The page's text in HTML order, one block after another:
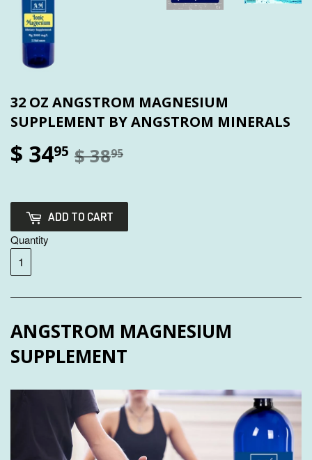
32 OZ ANGSTROM MAGNESIUM
SUPPLEMENT BY ANGSTROM MINERALS
$ 3495 $ 3895
ADD TO CART
Quantity
ANGSTROM MAGNESIUM
SUPPLEMENT